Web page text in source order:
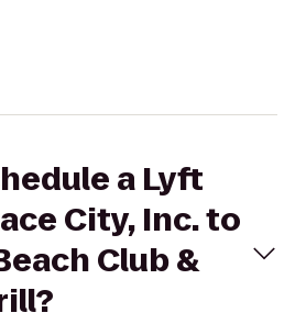
a Lyft
City, Inc. to
Club &